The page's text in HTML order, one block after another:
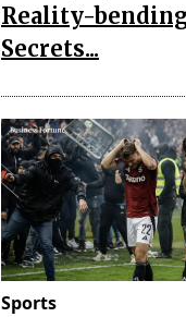
Reality-
Secrets...
Sports